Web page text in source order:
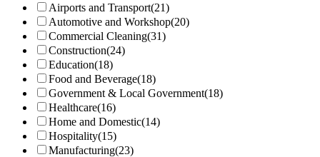
Airports and Transport(21)
Automotive and Workshop(20)
Commercial Cleaning(31)
Construction(24)
Education(18)
Food and Beverage(18)
Government & Local Government(18)
Healthcare(16)
Home and Domestic(14)
Hospitality(15)
Manufacturing(23)